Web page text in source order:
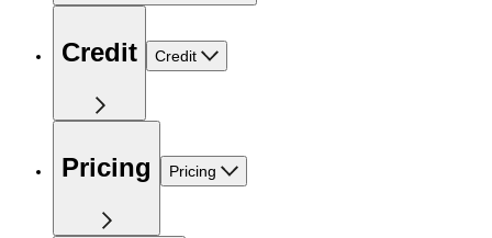
Credit Credit
Pricing Pricing